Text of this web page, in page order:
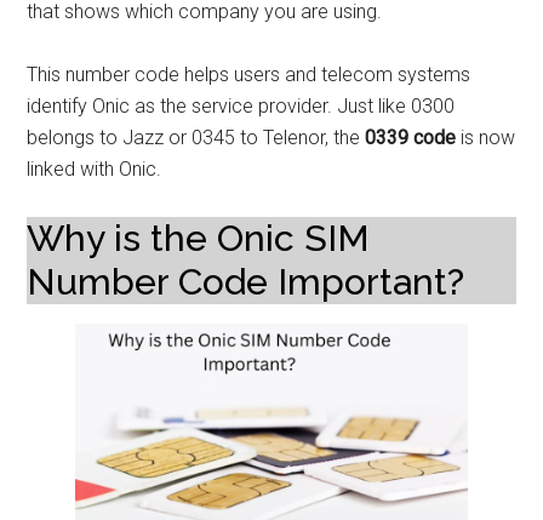
that shows which company you are using.
This number code helps users and telecom systems
identify Onic as the service provider. Just like 0300
belongs to Jazz or 0345 to Telenor, the0339 code is now
linked with Onic.
Why is the Onic SIM
Number Code Important?